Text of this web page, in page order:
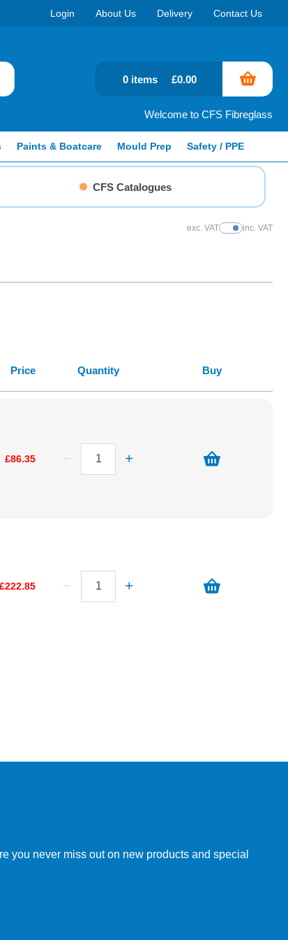
Login About Us Delivery Contact Us
Welcome to CFS Fibreglass
0 items £0.00
Paints & Boatcare Mould Prep Safety / PPE
CFS Catalogues
exc. VATShow Prices
inc. VAT
Price Quantity Buy
£86.35
£222.85
you never miss out on new products and special